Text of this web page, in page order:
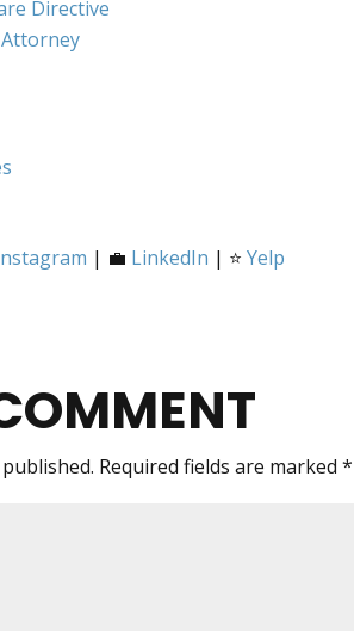
Directive
| 💼 LinkedIn | ⭐Yelp
Required fields are marked*